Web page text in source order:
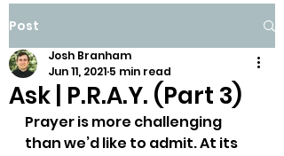
Post
Ask | P.R.A.Y. (Part 3)
Josh Branham
Jun 11, 2021 5 min read
Prayer is more challenging
than we’d like to admit. At its